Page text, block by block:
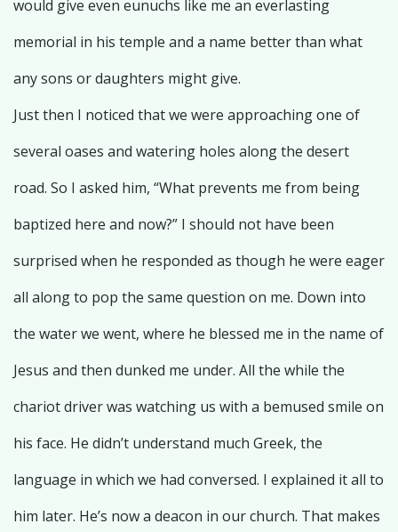
would give even eunuchs like me an everlasting
memorial in his temple and a name better than what
any sons or daughters might give.
Just then I noticed that we were approaching one of
several oases and watering holes along the desert
road. So I asked him, “What prevents me from being
baptized here and now?” I should not have been
surprised when he responded as though he were eager
all along to pop the same question on me. Down into
the water we went, where he blessed me in the name of
Jesus and then dunked me under. All the while the
chariot driver was watching us with a bemused smile on
his face. He didn’t understand much Greek, the
language in which we had conversed. I explained it all to
him later. He’s now a deacon in our church. That makes